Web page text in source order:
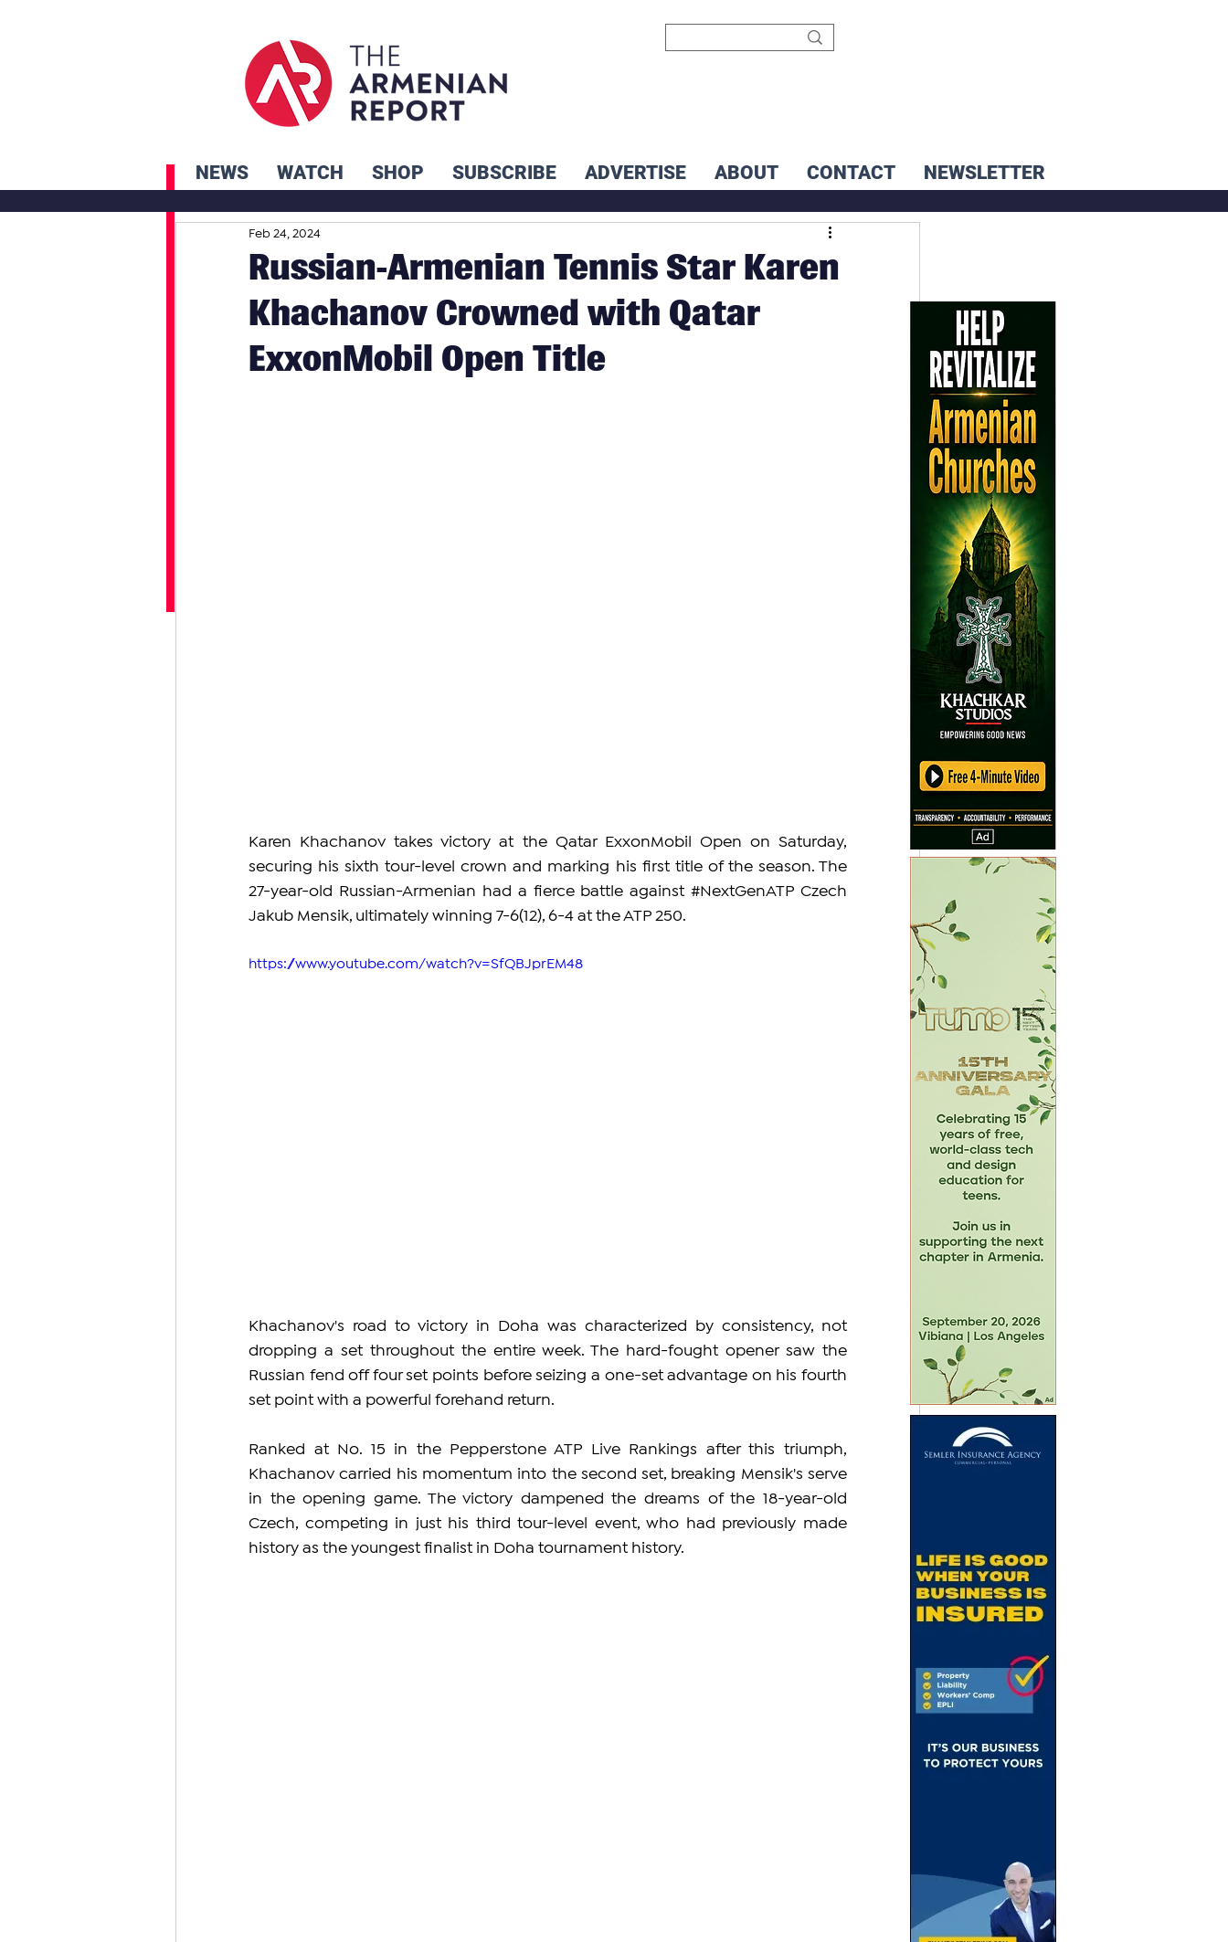
NEWS WATCH SHOP SUBSCRIBE ADVERTISE ABOUT CONTACT NEWSLETTER
Russian-Armenian Tennis Star Karen
Khachanov Crowned with Qatar
ExxonMobil Open Title
Feb 24, 2024
Karen Khachanov takes victory at the Qatar ExxonMobil Open on Saturday,
securing his sixth tour-level crown and marking his first title of the season. The
27-year-old Russian-Armenian had a fierce battle against #NextGenATP Czech
Jakub Mensik, ultimately winning 7-6(12), 6-4 at the ATP 250.
https://www.youtube.com/watch?v=SfQBJprEM48
Khachanov's road to victory in Doha was characterized by consistency, not
dropping a set throughout the entire week. The hard-fought opener saw the
Russian fend off four set points before seizing a one-set advantage on his fourth
set point with a powerful forehand return.
Ranked at No. 15 in the Pepperstone ATP Live Rankings after this triumph,
Khachanov carried his momentum into the second set, breaking Mensik's serve
in the opening game. The victory dampened the dreams of the 18-year-old
Czech, competing in just his third tour-level event, who had previously made
history as the youngest finalist in Doha tournament history.